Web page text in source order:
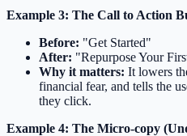
Example 3: The Call to Action
Before: "Get Started"
After: "Repurpose Your
Why it matters: It lowers
financial fear, and tells the
they click.
Example 4: The Micro-copy